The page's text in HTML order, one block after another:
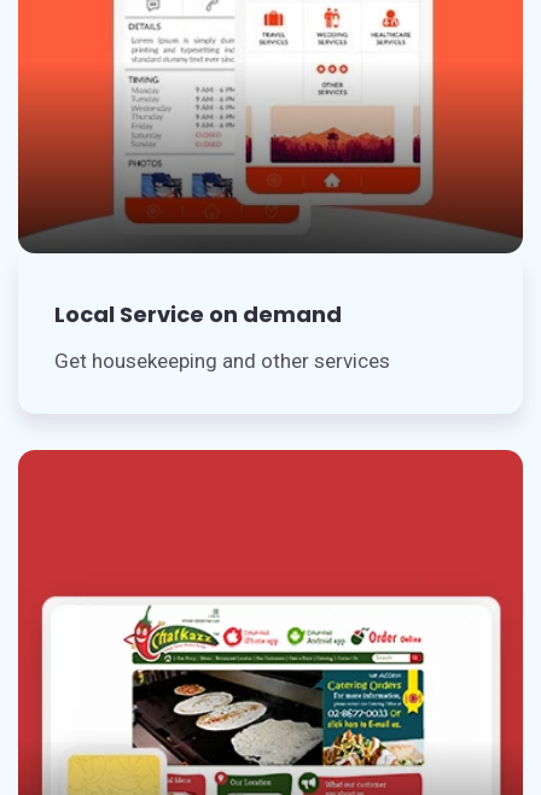
Local Service on demand
Get housekeeping and other services